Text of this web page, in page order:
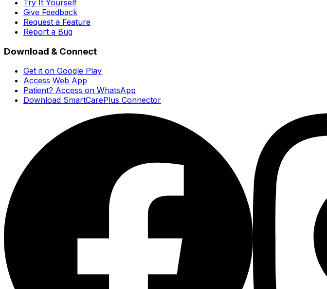
Try It Yourself
Give Feedback
Request a Feature
Report a Bug
Download & Connect
Get it on Google Play
Access Web App
Patient? Access on WhatsApp
Download SmartCarePlus Connector